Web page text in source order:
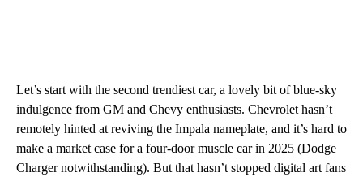
Let’s start with the second trendiest car, a lovely bit of blue-sky
indulgence from GM and Chevy enthusiasts. Chevrolet hasn’t
remotely hinted at reviving the Impala nameplate, and it’s hard to
make a market case for a four-door muscle car in 2025 (Dodge
Charger notwithstanding). But that hasn’t stopped digital art fans